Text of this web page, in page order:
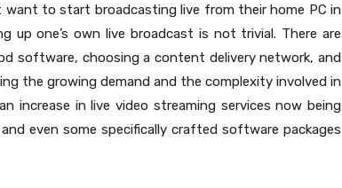
to start broadcasting live from their home PC in
one’s own live broadcast is not trivial. There are
software, choosing a content delivery network, and
the growing demand and the complexity involved in
increase in live video streaming services now being
even some specifically crafted software packages